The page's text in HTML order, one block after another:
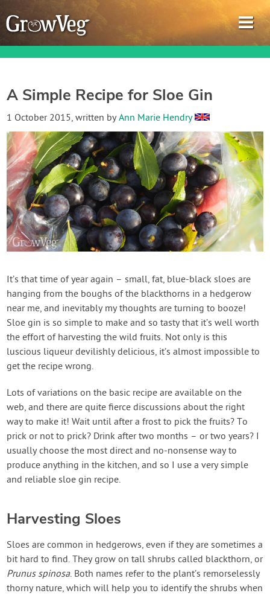
Garden Planner
Journal
Gardening Guides
Gardening How-to Videos
About GrowVeg
Contact Us
Login
Create Account
A Simple Recipe for Sloe Gin
1 October 2015, written byAnn Marie Hendry
It’s that time of year again – small, fat, blue-black sloes are
hanging from the boughs of the blackthorns in a hedgerow
near me, and inevitably my thoughts are turning to booze!
Sloe gin is so simple to make and so tasty that it’s well worth
the effort of harvesting the wild fruits. Not only is this
luscious liqueur devilishly delicious, it’s almost impossible to
get the recipe wrong.
Lots of variations on the basic recipe are available on the
web, and there are quite fierce discussions about the right
way to make it! Wait until after a frost to pick the fruits? To
prick or not to prick? Drink after two months – or two years? I
usually choose the most direct and no-nonsense way to
produce anything in the kitchen, and so I use a very simple
and reliable sloe gin recipe.
Harvesting Sloes
Sloes are common in hedgerows, even if they are sometimes a
bit hard to find. They grow on tall shrubs called blackthorn, or
Prunus spinosa. Both names refer to the plant’s remorselessly
thorny nature, which will help you to identify the shrubs when